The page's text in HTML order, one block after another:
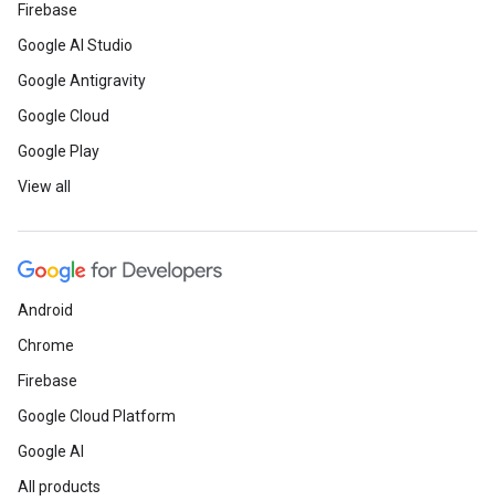
Firebase
Google AI Studio
Google Antigravity
Google Cloud
Google Play
View all
Android
Chrome
Firebase
Google Cloud Platform
Google AI
All products